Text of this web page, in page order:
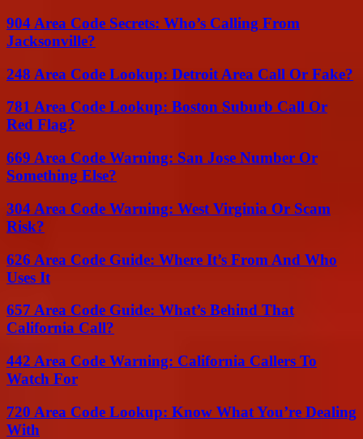
904 Area Code Secrets: Who’s Calling From
Jacksonville?
248 Area Code Lookup: Detroit Area Call Or Fake?
781 Area Code Lookup: Boston Suburb Call Or
Red Flag?
669 Area Code Warning: San Jose Number Or
Something Else?
304 Area Code Warning: West Virginia Or Scam
Risk?
626 Area Code Guide: Where It’s From And Who
Uses It
657 Area Code Guide: What’s Behind That
California Call?
442 Area Code Warning: California Callers To
Watch For
720 Area Code Lookup: Know What You’re Dealing
With